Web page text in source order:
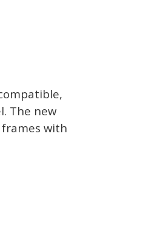
The new
frames with